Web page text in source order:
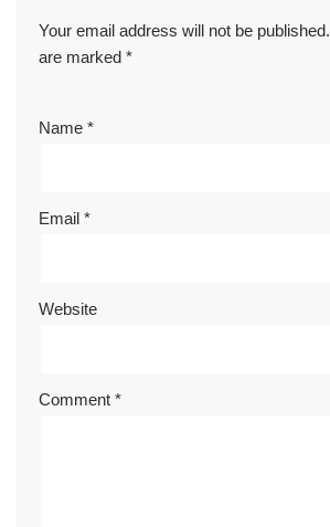
Your email address will not be published.
are marked *
Name *
Email *
Website
Comment *